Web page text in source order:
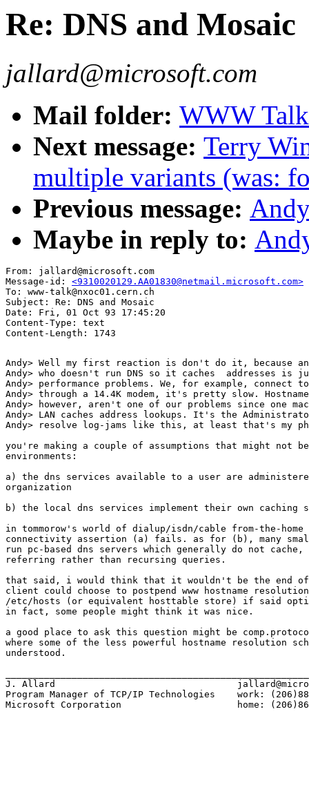
Re: DNS and Mosaic
jallard@microsoft.com
Mail folder: WWW
Next message: Terry
multiple variants (was:
Previous message:
Maybe in reply to:
From: jallard@microsoft.com
Message-id: <9310020129.AA01830@netmail.microsoft.com>
To: www-talk@nxoc01.cern.ch
Subject: Re: DNS and Mosaic
Date: Fri, 01 Oct 93 17:45:20
Content-Type: text
Andy> Well my first reaction is don't do it, because
Andy> who doesn't run DNS so it caches  addresses
Andy> performance problems. We, for example,
Andy> through a 14.4K modem, it's pretty slow.
Andy> however, aren't one of our problems since one
Andy> LAN caches address lookups. It's the
Andy> resolve log-jams like this, at least that's my
you're making a couple of assumptions that might
environments:
a) the dns services available to a user are
organization
b) the local dns services implement their own caching
in tommorow's world of dialup/isdn/cable from-the-
connectivity assertion (a) fails. as for (b), many
run pc-based dns servers which generally do not
referring rather than recursing queries.
that said, i would think that it wouldn't be the end
client could choose to postpend www hostname
/etc/hosts (or equivalent hosttable store) if said
in fact, some people might think it was nice.
a good place to ask this question might be
where some of the less powerful hostname resolution
understood.
J. Allard
Program Manager of TCP/IP Technologies    work:
Microsoft Corporation                     home: